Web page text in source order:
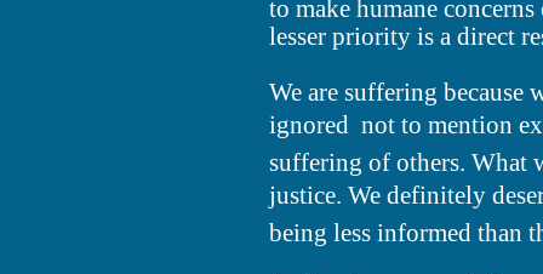
to make humane
lesser priority is a direct
We are suffering because
ignored  not to mention
suffering of others. What
justice. We definitely
being less informed than